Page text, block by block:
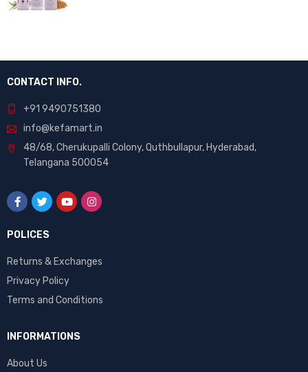
CONTACT INFO.
+91 9490751380
info@kefamart.in
48/68, Cherukupalli Colony, Quthbullapur, Hyderabad,
Telangana 500054
POLICES
Returns & Exchanges
Privacy Policy
Terms and Conditions
INFORMATIONS
About Us